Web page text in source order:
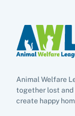
Animal Welfare
together lost and
create happy